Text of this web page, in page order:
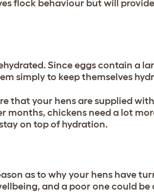
flock behaviour but will
Since eggs contain a
simply to keep themselves
that your hens are supplied
chickens need a lot
on top of hydration.
as to why your hens have
and a poor one could